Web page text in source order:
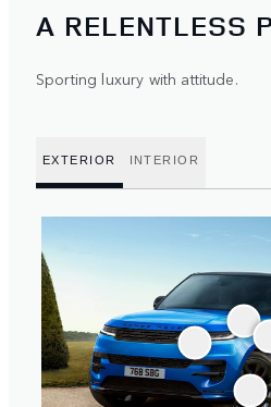
A RELENTLESS
Sporting luxury with attitude.
EXTERIOR INTERIOR